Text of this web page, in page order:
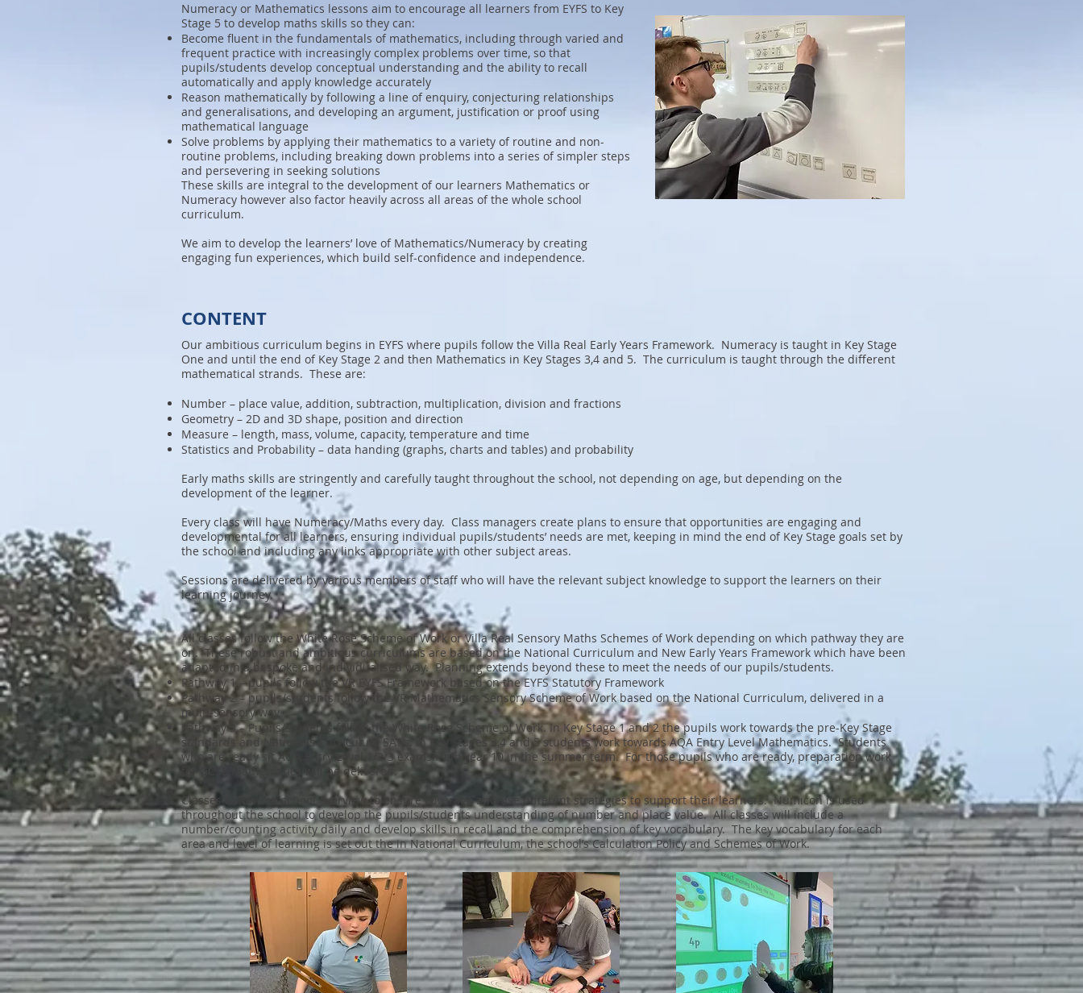
Numeracy or Mathematics lessons aim to encourage all learners from EYFS to Key
Stage 5 to develop maths skills so they can:
Become fluent in the fundamentals of mathematics, including through varied and
frequent practice with increasingly complex problems over time, so that
pupils/students develop conceptual understanding and the ability to recall
automatically and apply knowledge accurately
Reason mathematically by following a line of enquiry, conjecturing relationships
and generalisations, and developing an argument, justification or proof using
mathematical language
Solve problems by applying their mathematics to a variety of routine and non-
routine problems, including breaking down problems into a series of simpler steps
and persevering in seeking solutions
These skills are integral to the development of our learners Mathematics or
Numeracy however also factor heavily across all areas of the whole school
curriculum.
We aim to develop the learners’ love of Mathematics/Numeracy by creating
engaging fun experiences, which build self-confidence and independence.
CONTENT
Our ambitious curriculum begins in EYFS where pupils follow the Villa Real Early Years Framework. Numeracy is taught in Key Stage
One and until the end of Key Stage 2 and then Mathematics in Key Stages 3,4 and 5. The curriculum is taught through the different
mathematical strands. These are:
Number – place value, addition, subtraction, multiplication, division and fractions
Geometry – 2D and 3D shape, position and direction
Measure – length, mass, volume, capacity, temperature and time
Statistics and Probability – data handing (graphs, charts and tables) and probability
Early maths skills are stringently and carefully taught throughout the school, not depending on age, but depending on the
development of the learner.
Every class will have Numeracy/Maths every day. Class managers create plans to ensure that opportunities are engaging and
developmental for all learners, ensuring individual pupils/students’ needs are met, keeping in mind the end of Key Stage goals set by
the school and including any links appropriate with other subject areas.
Sessions are delivered by various members of staff who will have the relevant subject knowledge to support the learners on their
learning journey.
All classes follow the White Rose Scheme of Work or Villa Real Sensory Maths Schemes of Work depending on which pathway they are
on. These robust and ambitious curriculums are based on the National Curriculum and New Early Years Framework which have been
adapted in a bespoke and individualised way. Planning extends beyond these to meet the needs of our pupils/students.
Pathway 1 – pupils follow the VR EYFS Framework based on the EYFS Statutory Framework
Pathway 2 – pupils/students follow the VR Mathematics Sensory Scheme of Work based on the National Curriculum, delivered in a
multi-sensory way
Pathway 3 – Pupils/students follow the White Rose Scheme of Work. In Key Stage 1 and 2 the pupils work towards the pre-Key Stage
standards and Nationals Curriculum SAT’s. In Key Stages 3,4 and 5 students work towards AQA Entry Level Mathematics. Students
who are ready sit AQA Entry Level 1/2/3 exams from year 10 in the summer term. For those pupils who are ready, preparation work
for GCSE Mathematics will be delivered.
Classes follow the school overview to ensure coverage and use different strategies to support their learners. Numicon is used
throughout the school to develop the pupils/students understanding of number and place value. All classes will include a
number/counting activity daily and develop skills in recall and the comprehension of key vocabulary. The key vocabulary for each
area and level of learning is set out the in National Curriculum, the school’s Calculation Policy and Schemes of Work.